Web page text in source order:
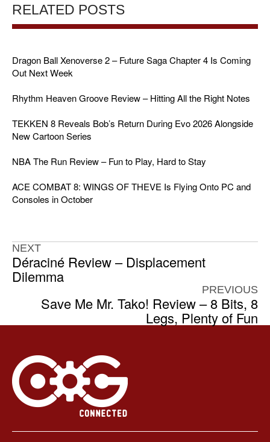
RELATED POSTS
Dragon Ball Xenoverse 2 – Future Saga Chapter 4 Is Coming
Out Next Week
Rhythm Heaven Groove Review – Hitting All the Right Notes
TEKKEN 8 Reveals Bob’s Return During Evo 2026 Alongside
New Cartoon Series
NBA The Run Review – Fun to Play, Hard to Stay
ACE COMBAT 8: WINGS OF THEVE Is Flying Onto PC and
Consoles in October
NEXT
Déraciné Review – Displacement
Dilemma
PREVIOUS
Save Me Mr. Tako! Review – 8 Bits, 8
Legs, Plenty of Fun